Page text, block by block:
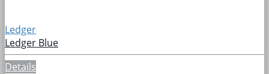
Ledger
Ledger Blue
Details